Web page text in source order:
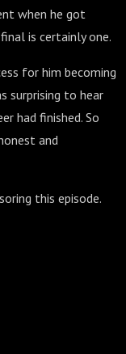
when he got
is certainly one.
for him becoming
surprising to hear
had finished. So
and
this episode.